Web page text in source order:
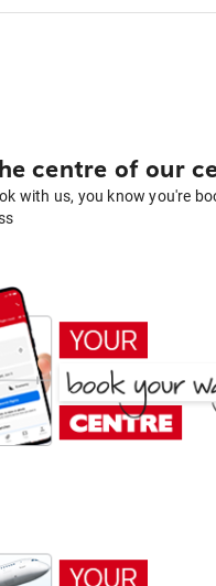
centre of our
with us, you know you're